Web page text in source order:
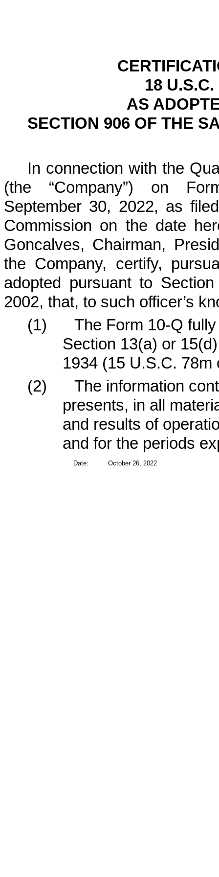
18
AS
SECTION 906 OF THE
In connection with the
(the “Company”) on
September 30, 2022, as
Commission on the date
Goncalves, Chairman,
the Company, certify,
adopted pursuant to
2002, that, to such officer’s
(1)
The Form 10-Q
Section 13(a) or
1934 (15 U.S.C. 78m
(2)
The information
presents, in all
and results of
and for the periods
Date: October 26, 2022